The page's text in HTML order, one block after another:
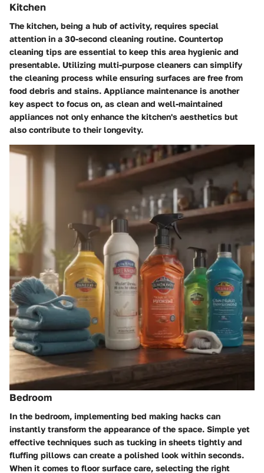
Kitchen
The kitchen, being a hub of activity, requires special
attention in a 30-second cleaning routine. Countertop
cleaning tips are essential to keep this area hygienic and
presentable. Utilizing multi-purpose cleaners can simplify
the cleaning process while ensuring surfaces are free from
food debris and stains. Appliance maintenance is another
key aspect to focus on, as clean and well-maintained
appliances not only enhance the kitchen's aesthetics but
also contribute to their longevity.
Bedroom
In the bedroom, implementing bed making hacks can
instantly transform the appearance of the space. Simple yet
effective techniques such as tucking in sheets tightly and
fluffing pillows can create a polished look within seconds.
When it comes to floor surface care, selecting the right